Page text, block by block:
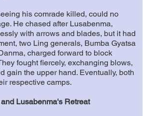
his comrade killed, could no
He chased after Lusabenma,
with arrows and blades, but it had
two Ling generals, Bumba Gyatsa
charged forward to block
fought fiercely, exchanging blows,
gain the upper hand. Eventually, both
respective camps.
Lusabenma's Retreat